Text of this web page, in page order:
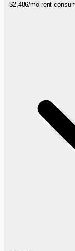
$2,486/mo rent